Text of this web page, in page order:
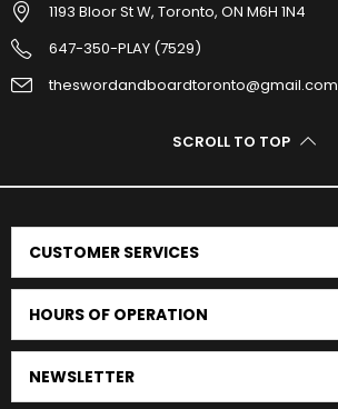
1193 Bloor St W, Toronto, ON M6H 1N4
647-350-PLAY (7529)
theswordandboardtoronto@gmail.com
SCROLL TO TOP
CUSTOMER SERVICES
HOURS OF OPERATION
NEWSLETTER